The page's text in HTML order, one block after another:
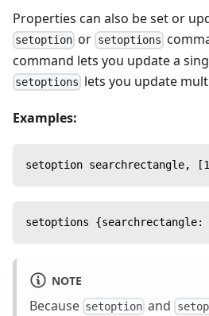
Properties can also be set or
setoption or setoptions
command lets you update a
setoptions lets you update
Examples:
setoption searchrectangle,
setoptions
NOTE
Because setoption and